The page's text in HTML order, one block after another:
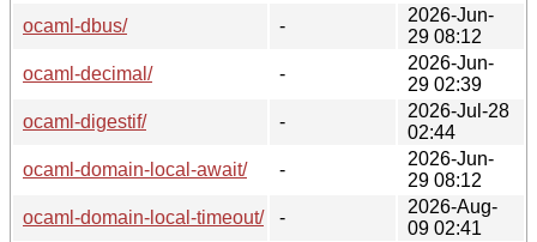
ocaml-dbus/
-
2026-Jun-
29 08:12
ocaml-decimal/
-
2026-Jun-
29 02:39
ocaml-digestif/
-
2026-Jul-28
02:44
ocaml-domain-local-await/
-
2026-Jun-
29 08:12
ocaml-domain-local-timeout/
-
2026-Aug-
09 02:41